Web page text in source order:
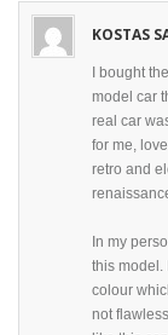
KOSTAS
I bought
model car
real car
for me,
retro and
In my
this model.
colour
not